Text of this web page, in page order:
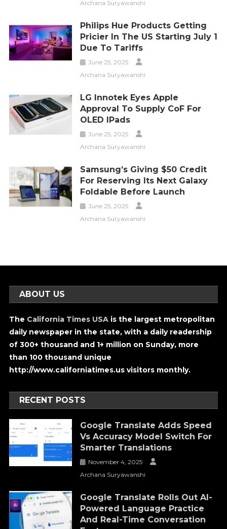
Archana Suryawanshi
Philips Hue Products Getting
Pricier In The US Starting July 1
Due To Tariffs
June 25, 2025
Archana Suryawanshi
LG Innotek Eyes Apple
Approval To Supply CoF For
OLED IPads
June 25, 2025
Archana Suryawanshi
Samsung’s Giving $50 Credit
For Reserving Its Next Galaxy
Foldable Before Launch
June 25, 2025
Archana Suryawanshi
ABOUT US
The California Times USA is the largest metropolitan
daily newspaper in the state, with a daily readership
of 300+ thousand and 1+ million on Sunday, more
than 100 thousand unique
http://www.californiatimes.us visitors monthly.
RECENT POSTS
Google Translate Adds Speed
Vs Accuracy Model Switch For
Smarter Translations
November 4, 2025
Archana Suryawanshi
Google Translate Rolls Out AI-
Powered Language Practice
And Real-Time Conversation